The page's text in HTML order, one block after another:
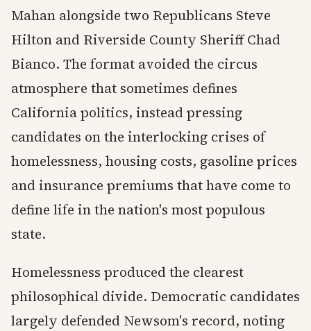
Mahan alongside two Republicans Steve
Hilton and Riverside County Sheriff Chad
Bianco. The format avoided the circus
atmosphere that sometimes defines
California politics, instead pressing
candidates on the interlocking crises of
homelessness, housing costs, gasoline prices
and insurance premiums that have come to
define life in the nation's most populous
state.
Homelessness produced the clearest
philosophical divide. Democratic candidates
largely defended Newsom's record, noting